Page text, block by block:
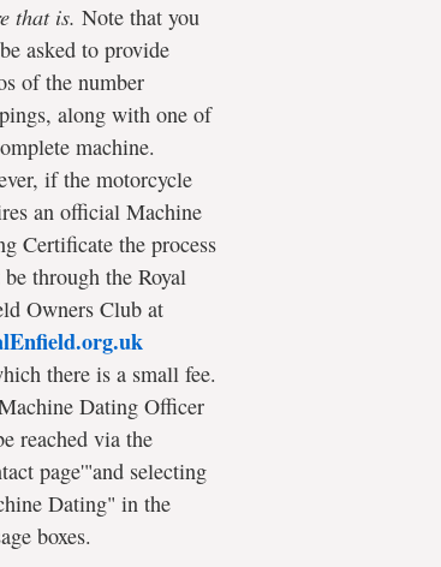
that is. Note that you
asked to provide
of the number
along with one of
machine.
if the motorcycle
an official Machine
Certificate the process
through the Royal
Owners Club at
there is a small fee.
Dating Officer
reached via the
page'"and selecting
Dating" in the
boxes.